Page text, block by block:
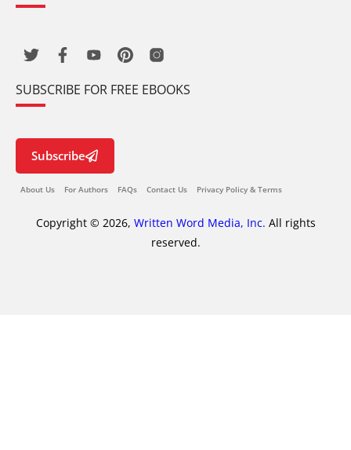
SUBSCRIBE FOR FREE EBOOKS
Subscribe
About Us For Authors FAQs Contact Us Privacy Policy & Terms
Copyright © 2026, Written Word Media, Inc. All rights
reserved.